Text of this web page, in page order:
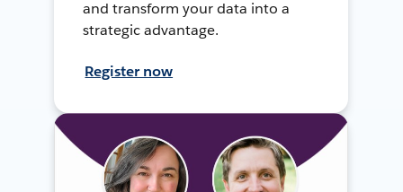
and transform your data into a
strategic advantage.
Register now